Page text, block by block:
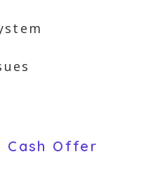
Cash Offer